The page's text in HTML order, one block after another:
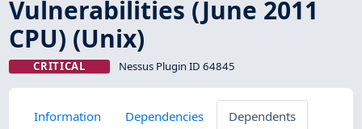
Vulnerabilities (June 2011
CPU) (Unix)
CRITICAL Nessus Plugin ID 64845
Information Dependencies
Dependents